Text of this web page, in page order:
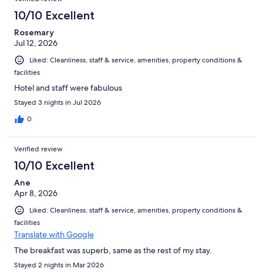
reviews
10/10 Excellent
Rosemary
Jul 12, 2026
Liked: Cleanliness, staff & service, amenities, property conditions &
facilities
Hotel and staff were fabulous
Stayed 3 nights in Jul 2026
0
Verified review
10/10 Excellent
Ane
Apr 8, 2026
Liked: Cleanliness, staff & service, amenities, property conditions &
facilities
Translate with Google
The breakfast was superb, same as the rest of my stay.
Stayed 2 nights in Mar 2026